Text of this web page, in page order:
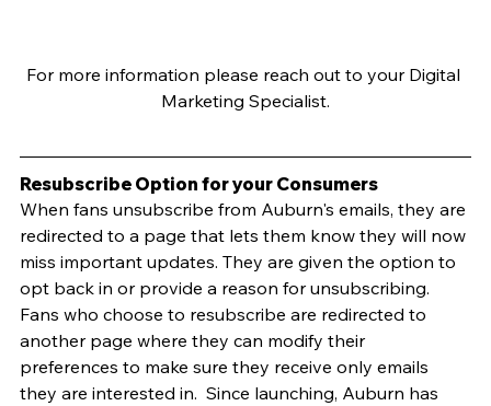
For more information please reach out to your Digital
Marketing Specialist.
Resubscribe Option for your Consumers
When fans unsubscribe from Auburn's emails, they are
redirected to a page that lets them know they will now
miss important updates. They are given the option to
opt back in or provide a reason for unsubscribing.
Fans who choose to resubscribe are redirected to
another page where they can modify their
preferences to make sure they receive only emails
they are interested in.  Since launching, Auburn has